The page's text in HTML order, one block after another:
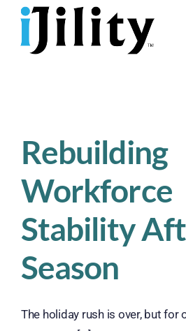
Skip
content
For Workers
Rebuilding
Workforce
Stability
Season
The holiday rush is over, but for